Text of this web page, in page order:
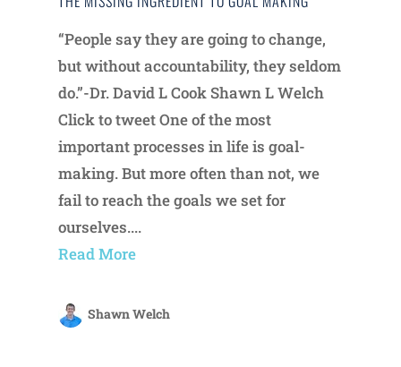
“People say they are going to change,
but without accountability, they seldom
do.”-Dr. David L Cook Shawn L Welch
Click to tweet One of the most
important processes in life is goal-
making. But more often than not, we
fail to reach the goals we set for
ourselves....
Read More
Shawn Welch